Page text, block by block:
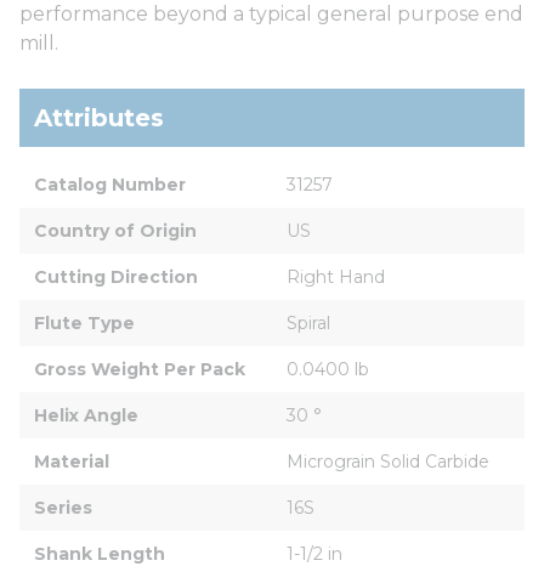
performance beyond a typical general purpose end
mill.
Attributes
Catalog Number 31257
Country of Origin US
Cutting Direction Right Hand
Flute Type Spiral
Gross Weight Per Pack 0.0400 lb
Helix Angle 30 °
Material Micrograin Solid Carbide
Series 16S
Shank Length 1-1/2 in